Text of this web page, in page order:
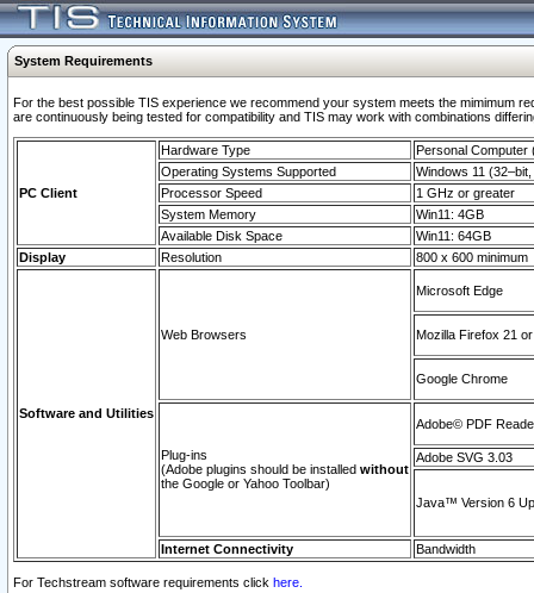
System Requirements
For the best possible TIS experience we recommend your system meets the mimimum
are continuously being tested for compatibility and TIS may work with combinations
PC Client
Hardware Type
Personal Computer
Operating Systems Supported
Windows 11
Processor Speed
1 GHz or greater
System Memory
Win11: 4GB
Available Disk Space
Win11: 64GB
Display
Resolution 800 x 600 minimum
Software and Utilities
Web Browsers
Microsoft Edge
Mozilla Firefox 21
Google Chrome
Plug-ins
(Adobe plugins should be installed without
the Google or Yahoo Toolbar)
Adobe© PDF
Adobe SVG 3.03
Java™ Version 6
Internet Connectivity Bandwidth
For Techstream software requirements click here.